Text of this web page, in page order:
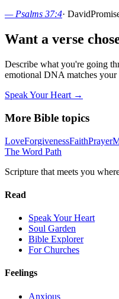
— Psalms 37:4· David
Want a verse
Describe what you're going
emotional DNA matches your
Speak Your Heart →
More Bible topics
LoveForgivenessFaithPrayer
The Word Path
Scripture that meets you
Read
Speak Your Heart
Soul Garden
Bible Explorer
For Churches
Feelings
Anxious